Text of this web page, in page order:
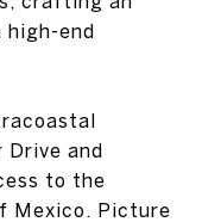
high-end
Drive and
to the
Mexico. Picture